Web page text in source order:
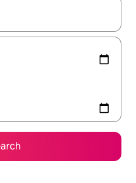
with up and down arrow